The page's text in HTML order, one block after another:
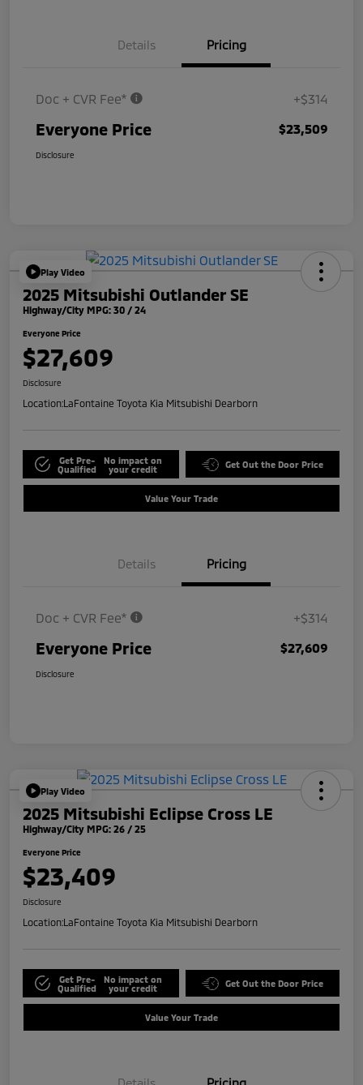
Details Pricing
Doc + CVR Fee* +$314
Everyone Price $23,509
Disclosure
Play Video
2025 Mitsubishi Outlander SE
Highway/City MPG: 30 / 24
Everyone Price
$27,609
Disclosure
Location:LaFontaine Toyota Kia Mitsubishi Dearborn
Get Pre-
Qualified
No impact on
your credit
Get Out the Door Price
Value Your Trade
Details Pricing
Doc + CVR Fee* +$314
Everyone Price $27,609
Disclosure
Play Video
2025 Mitsubishi Eclipse Cross LE
Highway/City MPG: 26 / 25
Everyone Price
$23,409
Disclosure
Location:LaFontaine Toyota Kia Mitsubishi Dearborn
Get Pre-
Qualified
No impact on
your credit
Get Out the Door Price
Value Your Trade